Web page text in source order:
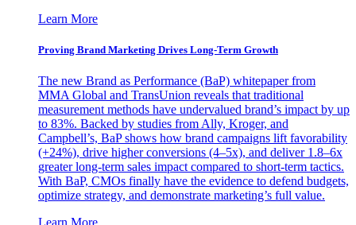
Learn More
Proving Brand Marketing Drives Long-Term Growth
The new Brand as Performance (BaP) whitepaper from
MMA Global and TransUnion reveals that traditional
measurement methods have undervalued brand’s impact by up
to 83%. Backed by studies from Ally, Kroger, and
Campbell’s, BaP shows how brand campaigns lift favorability
(+24%), drive higher conversions (4–5x), and deliver 1.8–6x
greater long-term sales impact compared to short-term tactics.
With BaP, CMOs finally have the evidence to defend budgets,
optimize strategy, and demonstrate marketing’s full value.